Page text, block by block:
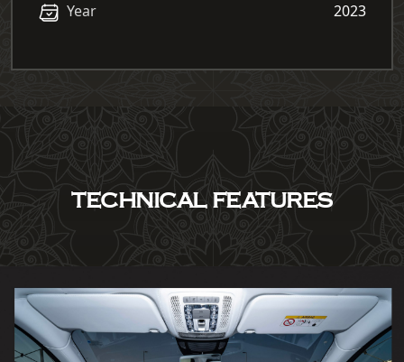
Year 2023
TECHNICAL FEATURES